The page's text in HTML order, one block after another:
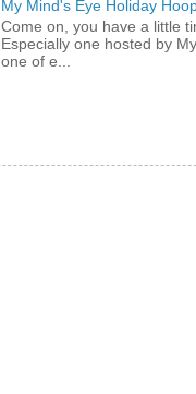
My Mind's Eye Holiday
Come on, you have a little
Especially one hosted by
one of e...